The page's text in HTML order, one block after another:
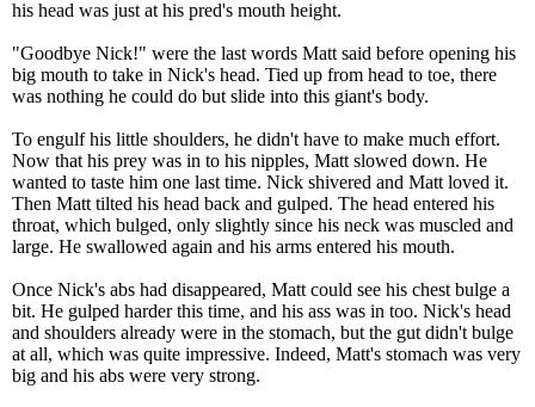
his head was just at his pred's mouth height.
"Goodbye Nick!" were the last words Matt said before opening his
big mouth to take in Nick's head. Tied up from head to toe, there
was nothing he could do but slide into this giant's body.
To engulf his little shoulders, he didn't have to make much effort.
Now that his prey was in to his nipples, Matt slowed down. He
wanted to taste him one last time. Nick shivered and Matt loved it.
Then Matt tilted his head back and gulped. The head entered his
throat, which bulged, only slightly since his neck was muscled and
large. He swallowed again and his arms entered his mouth.
Once Nick's abs had disappeared, Matt could see his chest bulge a
bit. He gulped harder this time, and his ass was in too. Nick's head
and shoulders already were in the stomach, but the gut didn't bulge
at all, which was quite impressive. Indeed, Matt's stomach was very
big and his abs were very strong.